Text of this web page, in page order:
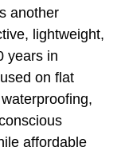
another
lightweight,
years in
on flat
affordable